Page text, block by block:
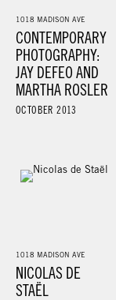
1018 MADISON AVE
CONTEMPORARY
PHOTOGRAPHY:
JAY DEFEO AND
MARTHA ROSLER
OCTOBER 2013
1018 MADISON AVE
NICOLAS DE
STAËL